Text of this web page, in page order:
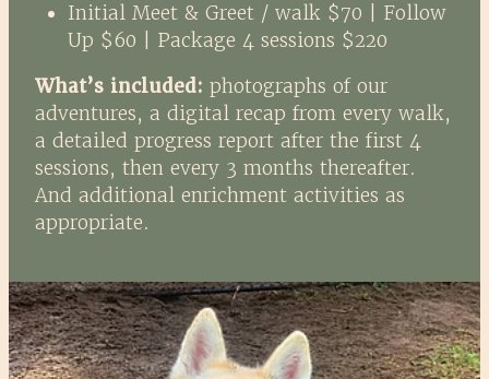
Initial Meet & Greet / walk $70 | Follow
Up $60 | Package 4 sessions $220
What’s included: photographs of our
adventures, a digital recap from every walk,
a detailed progress report after the first 4
sessions, then every 3 months thereafter.
And additional enrichment activities as
appropriate.